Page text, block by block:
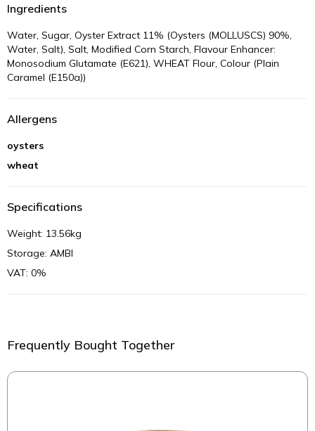
Ingredients
Water, Sugar, Oyster Extract 11% (Oysters (MOLLUSCS) 90%,
Water, Salt), Salt, Modified Corn Starch, Flavour Enhancer:
Monosodium Glutamate (E621), WHEAT Flour, Colour (Plain
Caramel (E150a))
Allergens
oysters
wheat
Specifications
Weight: 13.56kg
Storage: AMBI
VAT: 0%
Frequently Bought Together